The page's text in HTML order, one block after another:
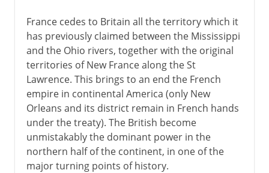
France cedes to Britain all the territory which it
has previously claimed between the Mississippi
and the Ohio rivers, together with the original
territories of New France along the St
Lawrence. This brings to an end the French
empire in continental America (only New
Orleans and its district remain in French hands
under the treaty). The British become
unmistakably the dominant power in the
northern half of the continent, in one of the
major turning points of history.